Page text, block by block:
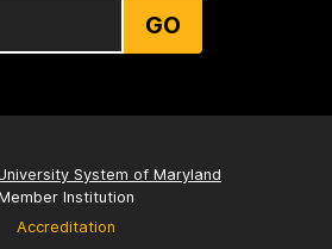
GO
System of Maryland
Institution
Accreditation